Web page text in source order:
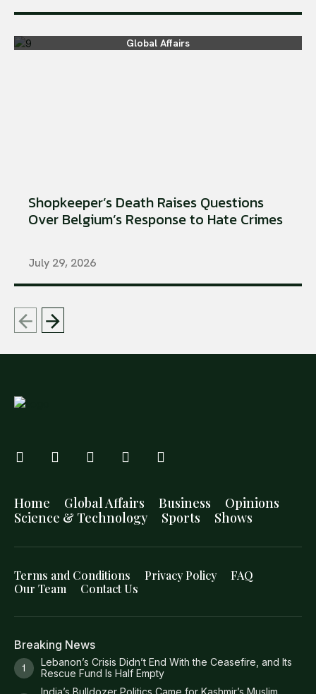
Global Affairs
Shopkeeper’s Death Raises Questions
Over Belgium’s Response to Hate Crimes
July 29, 2026
Home Global Affairs Business
Opinions
Science & Technology
Sports Shows
Terms and Conditions Privacy Policy
FAQ
Our Team
Contact Us
Breaking News
Lebanon’s Crisis Didn’t End With the Ceasefire, and Its
Rescue Fund Is Half Empty
India’s Bulldozer Politics Came for Kashmir’s Muslim